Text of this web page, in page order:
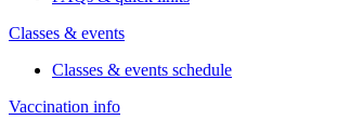
Classes & events
Classes & events schedule
Vaccination info